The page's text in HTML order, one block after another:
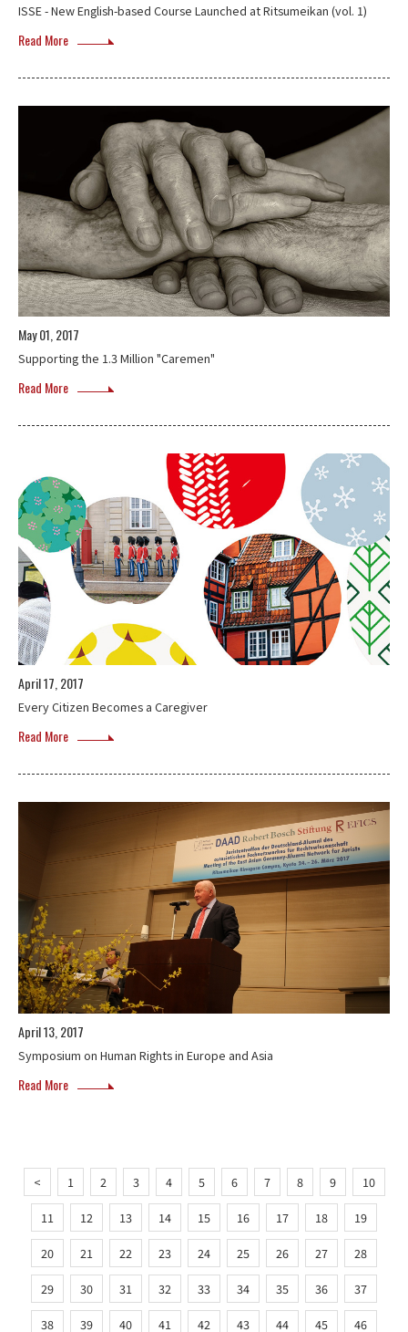
ISSE - New English-based Course Launched at Ritsumeikan (vol. 1)
Read More
May 01, 2017
Supporting the 1.3 Million "Caremen"
Read More
April 17, 2017
Every Citizen Becomes a Caregiver
Read More
April 13, 2017
Symposium on Human Rights in Europe and Asia
Read More
< 1 2 3 4 5 6 7 8 9 10
11 12 13 14 15 16 17 18 19
20 21 22 23 24 25 26 27 28
29 30 31 32 33 34 35 36 37
38 39 40 41 42 43 44 45 46